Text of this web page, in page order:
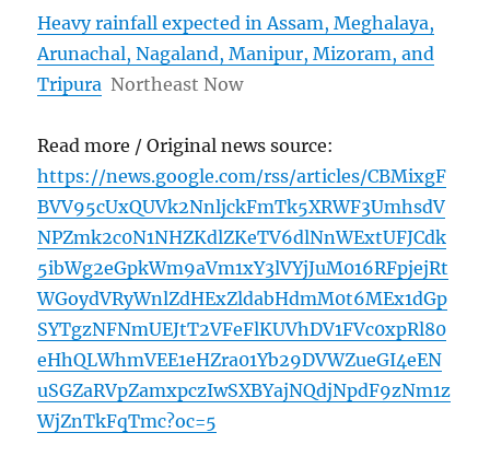
Heavy rainfall expected in Assam, Meghalaya,
Arunachal, Nagaland, Manipur, Mizoram, and
Tripura Northeast Now
Read more / Original news source:
https://news.google.com/rss/articles/CBMixgF
BVV95cUxQUVk2NnljckFmTk5XRWF3UmhsdV
NPZmk2c0N1NHZKdlZKeTV6dlNnWExtUFJCdk
5ibWg2eGpkWm9aVm1xY3lVYjJuM016RFpjejRt
WGoydVRyWnlZdHExZldabHdmM0t6MEx1dGp
SYTgzNFNmUEJtT2VFeFlKUVhDV1FVc0xpRl80
eHhQLWhmVEE1eHZra01Yb29DVWZueGI4eEN
uSGZaRVpZamxpczIwSXBYajNQdjNpdF9zNm1z
WjZnTkFqTmc?oc=5